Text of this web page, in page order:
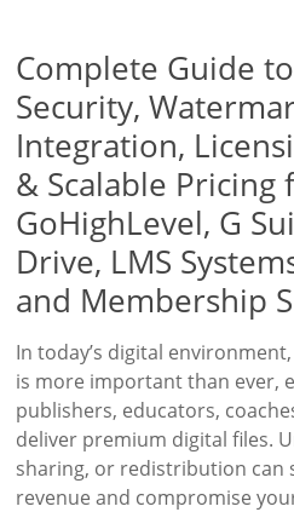
Complete Guide
Security,
Integration,
& Scalable Pricing
GoHighLevel, G
Drive, LMS
and Membership
In today’s digital
is more important than ever,
publishers, educators,
deliver premium digital files.
sharing, or redistribution can
revenue and compromise